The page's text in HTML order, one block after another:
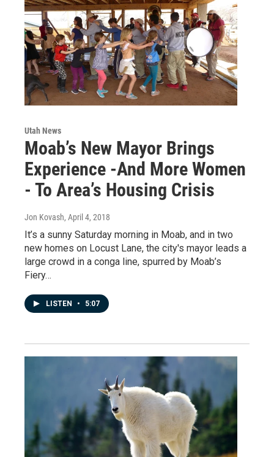
Utah News
Moab’s New Mayor Brings
Experience -And More Women
- To Area’s Housing Crisis
Jon Kovash, April 4, 2018
It’s a sunny Saturday morning in Moab, and in two
new homes on Locust Lane, the city's mayor leads a
large crowd in a conga line, spurred by Moab’s
Fiery…
LISTEN • 5:07